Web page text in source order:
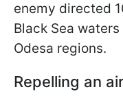
enemy directed
Black Sea
Odesa regions.
Repelling an